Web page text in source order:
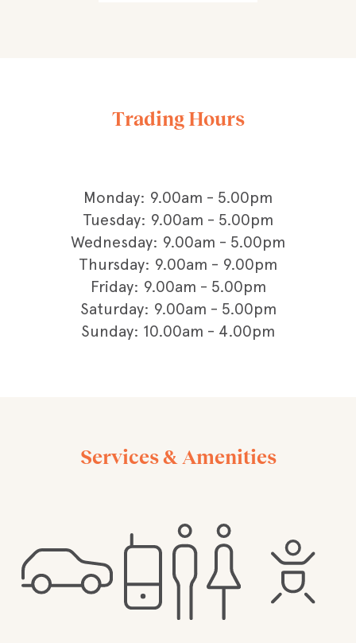
Trading Hours
Monday: 9.00am - 5.00pm
Tuesday: 9.00am - 5.00pm
Wednesday: 9.00am - 5.00pm
Thursday: 9.00am - 9.00pm
Friday: 9.00am - 5.00pm
Saturday: 9.00am - 5.00pm
Sunday: 10.00am - 4.00pm
Services & Amenities